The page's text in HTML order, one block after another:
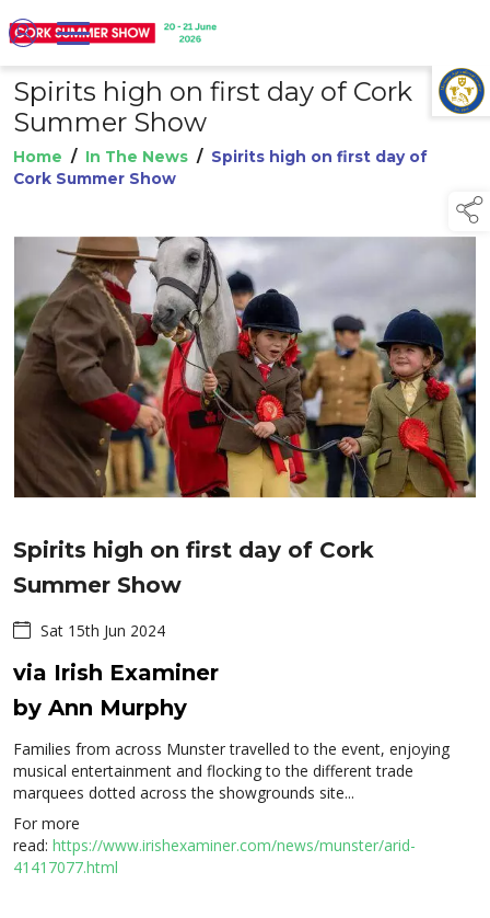
TAP TO
COLLAPSE
Spirits high on first day of Cork
Summer Show
Home / In The News / Spirits high on first day of
Cork Summer Show
Spirits high on first day of Cork
Summer Show
Sat 15th Jun 2024
via Irish Examiner
by Ann Murphy
Families from across Munster travelled to the event, enjoying
musical entertainment and flocking to the different trade
marquees dotted across the showgrounds site...
For more
read: https://www.irishexaminer.com/news/munster/arid-
41417077.html